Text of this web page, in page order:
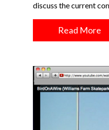
discuss the current
Read More